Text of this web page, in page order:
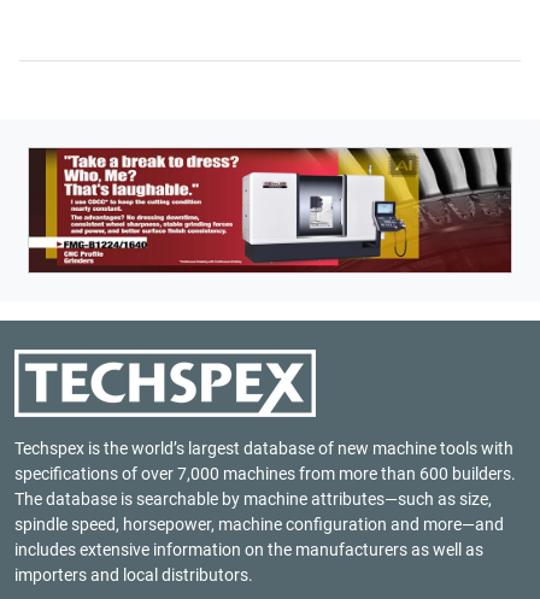
Techspex is the world’s largest database of new machine tools with
specifications of over 7,000 machines from more than 600 builders.
The database is searchable by machine attributes—such as size,
spindle speed, horsepower, machine configuration and more—and
includes extensive information on the manufacturers as well as
importers and local distributors.